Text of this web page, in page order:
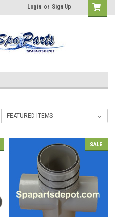
Login or Sign Up
SALE